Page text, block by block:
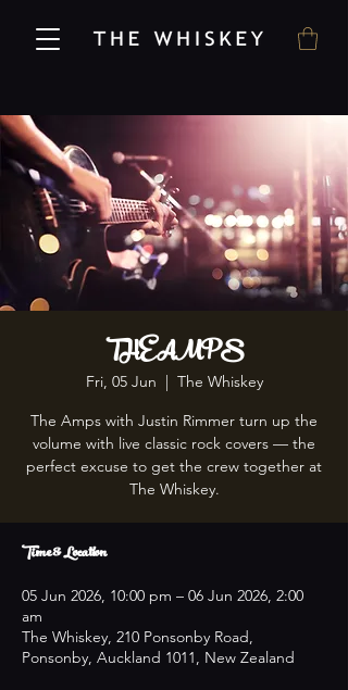
THE AMPS
Fri, 05 Jun
The Whiskey
The Amps with Justin Rimmer turn up the
volume with live classic rock covers — the
perfect excuse to get the crew together at
The Whiskey.
Time & Location
05 Jun 2026, 10:00 pm – 06 Jun 2026, 2:00
am
The Whiskey, 210 Ponsonby Road,
Ponsonby, Auckland 1011, New Zealand